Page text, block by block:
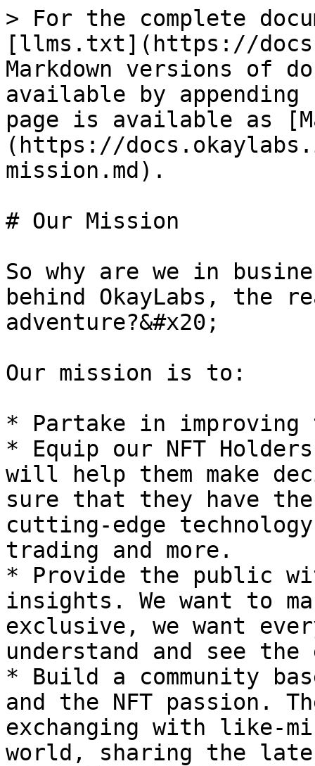
> For the complete
[llms.txt](https://
Markdown versions of
available by
page is available as
(https://
mission.md).
# Our Mission
So why are we in
behind OkayLabs, the
adventure?&#x20;
Our mission is to:
* Partake in improving
* Equip our NFT
will help them make
sure that they have
cutting-edge
trading and more.
* Provide the public
insights. We want to
exclusive, we want
understand and see
* Build a community
and the NFT passion.
exchanging with like-
world, sharing the